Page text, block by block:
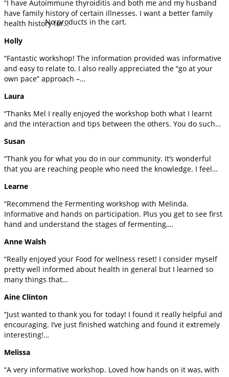
No products in the cart.
“I have Autoimmune thyroiditis and both me and my husband
have family history of certain illnesses. I want a better family
health history for…
Holly
“Fantastic workshop! The information provided was informative
and easy to relate to. I also really appreciated the “go at your
own pace” approach –…
Laura
“Thanks Mel I really enjoyed the workshop both what I learnt
and the interaction and tips between the others. You do such…
Susan
“Thank you for what you do in our community. It’s wonderful
that you are reaching people who need the knowledge. I feel…
Learne
“Recommend the Fermenting workshop with Melinda.
Informative and hands on participation. Plus you get to see first
hand and understand the stages of fermenting,…
Anne Walsh
“Really enjoyed your Food for wellness reset! I consider myself
pretty well informed about health in general but I learned so
many things that…
Aine Clinton
“Just wanted to thank you for today! I found it really helpful and
encouraging. I’ve just finished watching and found it extremely
interesting!…
Melissa
“A very informative workshop. Loved how hands on it was, with